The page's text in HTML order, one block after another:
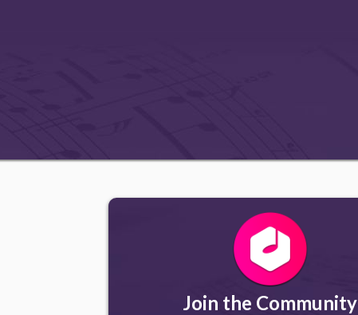
Join the Community